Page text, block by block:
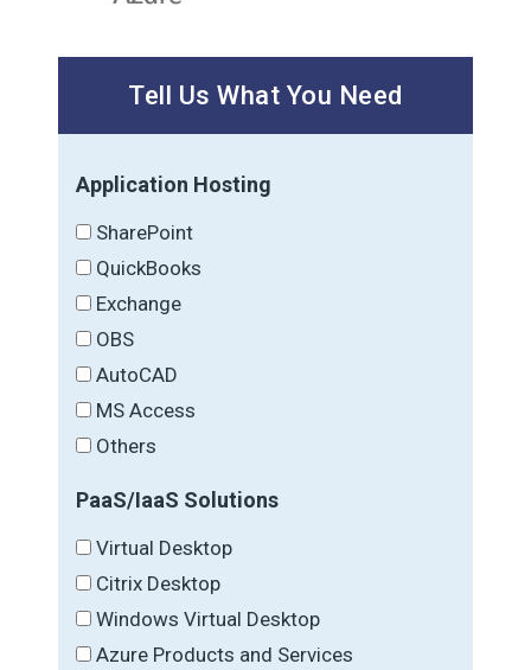
Tell Us What You Need
Application Hosting
SharePoint
QuickBooks
Exchange
OBS
AutoCAD
MS Access
Others
PaaS/IaaS Solutions
Virtual Desktop
Citrix Desktop
Windows Virtual Desktop
Azure Products and Services